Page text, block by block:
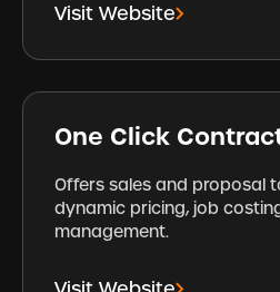
Visit Website
One Click
Offers sales and proposal
dynamic pricing, job
management.